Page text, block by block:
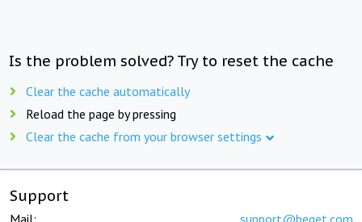
Is the problem solved? Try to reset the cache
Clear the cache automatically
Reload the page by pressing
Clear the cache from your browser settings
Support
Mail: support@beget.com